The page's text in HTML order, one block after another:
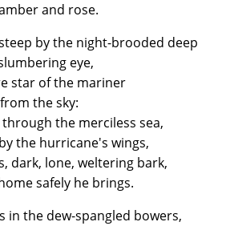
and rose.
by the night-brooded deep
eye,
star of the mariner
the sky:
the merciless sea,
the hurricane's wings,
dark, lone, weltering bark,
safely he brings.
in the dew-spangled bowers,